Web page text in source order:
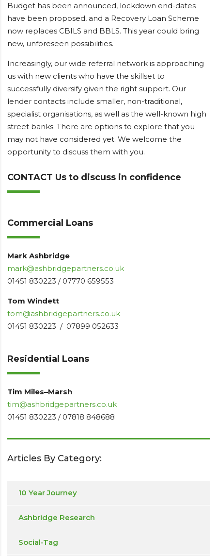
Budget has been announced, lockdown end-dates
have been proposed, and a Recovery Loan Scheme
now replaces CBILS and BBLS. This year could bring
new, unforeseen possibilities.
Increasingly, our wide referral network is approaching
us with new clients who have the skillset to
successfully diversify given the right support. Our
lender contacts include smaller, non-traditional,
specialist organisations, as well as the well-known high
street banks. There are options to explore that you
may not have considered yet. We welcome the
opportunity to discuss them with you.
CONTACT Us to discuss in confidence
Commercial Loans
Mark Ashbridge
mark@ashbridgepartners.co.uk
01451 830223 / 07770 659553
Tom Windett
tom@ashbridgepartners.co.uk
01451 830223 / 07899 052633
Residential Loans
Tim Miles–Marsh
tim@ashbridgepartners.co.uk
01451 830223 / 07818 848688
Articles By Category:
10 Year Journey
Ashbridge Research
Social-Tag